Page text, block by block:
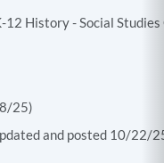
12 History - Social
25)
and posted 10/22/